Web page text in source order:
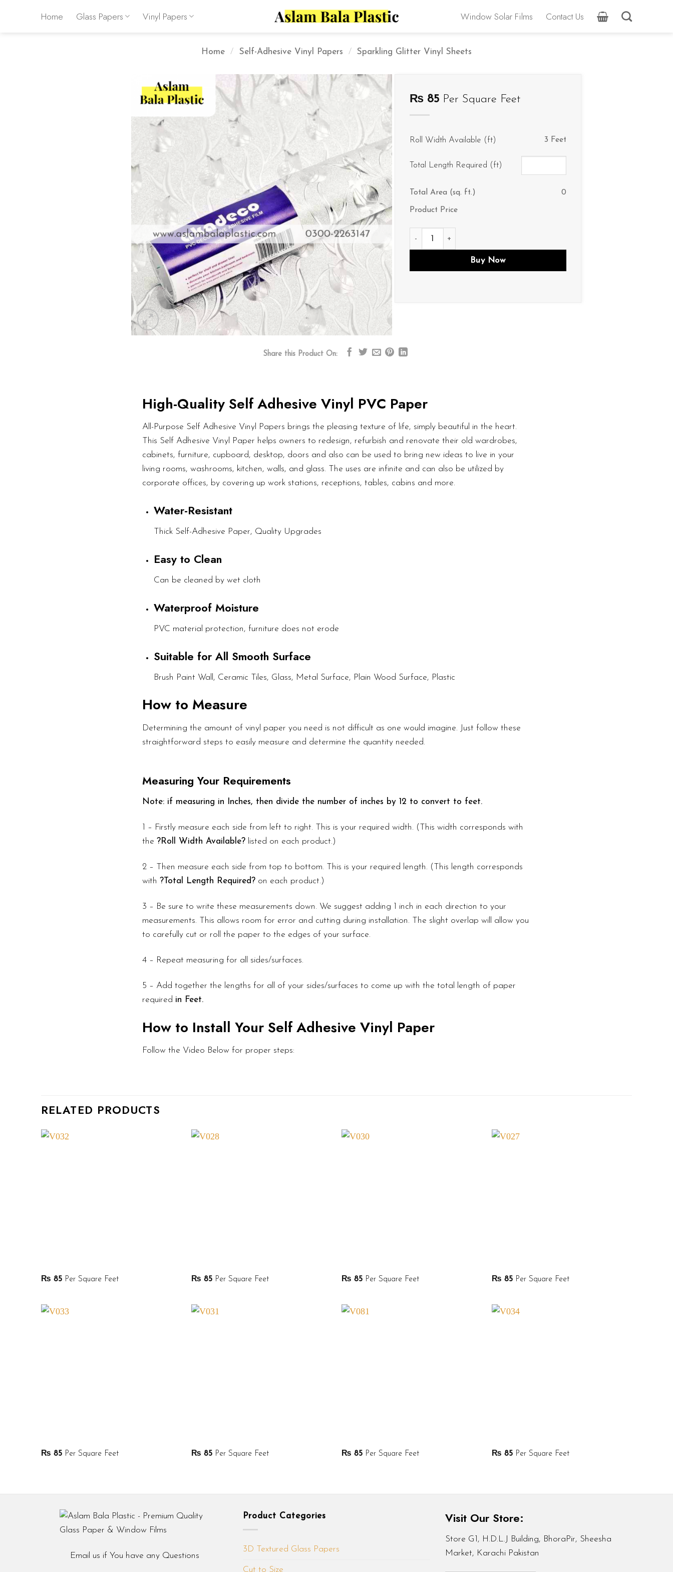
Home Glass Papers Vinyl Papers Window Solar Films Contact Us
Home / Self-Adhesive Vinyl Papers / Sparkling Glitter Vinyl Sheets
₨ 85Per Square Feet
Roll Width Available (ft) 3 Feet
Total Length Required (ft)
Total Area (sq. ft.) 0
Product Price
V026 quantity
Buy Now
Share this Product On:
High-Quality Self Adhesive Vinyl PVC Paper
All-Purpose Self Adhesive Vinyl Papers brings the pleasing texture of life, simply beautiful in the heart.
This Self Adhesive Vinyl Paper helps owners to redesign, refurbish and renovate their old wardrobes,
cabinets, furniture, cupboard, desktop, doors and also can be used to bring new ideas to live in your
living rooms, washrooms, kitchen, walls, and glass. The uses are infinite and can also be utilized by
corporate offices, by covering up work stations, receptions, tables, cabins and more.
Water-Resistant
Thick Self-Adhesive Paper, Quality Upgrades
Easy to Clean
Can be cleaned by wet cloth
Waterproof Moisture
PVC material protection, furniture does not erode
Suitable for All Smooth Surface
Brush Paint Wall, Ceramic Tiles, Glass, Metal Surface, Plain Wood Surface, Plastic
How to Measure
Determining the amount of vinyl paper you need is not difficult as one would imagine. Just follow these
straightforward steps to easily measure and determine the quantity needed.
Measuring Your Requirements
Note: if measuring in Inches, then divide the number of inches by 12 to convert to feet.
1 – Firstly measure each side from left to right. This is your required width. (This width corresponds with
the ?Roll Width Available?listed on each product.)
2 – Then measure each side from top to bottom. This is your required length. (This length corresponds
with ?Total Length Required?on each product.)
3 – Be sure to write these measurements down. We suggest adding 1 inch in each direction to your
measurements. This allows room for error and cutting during installation. The slight overlap will allow you
to carefully cut or roll the paper to the edges of your surface.
4 – Repeat measuring for all sides/surfaces.
5 – Add together the lengths for all of your sides/surfaces to come up with the total length of paper
required in Feet.
How to Install Your Self Adhesive Vinyl Paper
Follow the Video Below for proper steps:
RELATED PRODUCTS
₨ 85Per Square Feet ₨ 85Per Square Feet ₨ 85Per Square Feet ₨ 85Per Square Feet
₨ 85Per Square Feet ₨ 85Per Square Feet ₨ 85Per Square Feet ₨ 85Per Square Feet
Email us if You have any Questions
Product Categories
3D Textured Glass Papers
Cut to Size
Visit Our Store:
Store G1, H.D.L.J Building, BhoraPir, Sheesha
Market, Karachi Pakistan